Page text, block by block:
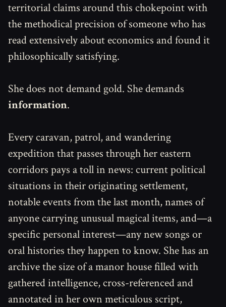
territorial claims around this chokepoint with
the methodical precision of someone who has
read extensively about economics and found it
philosophically satisfying.
She does not demand gold. She demands
information.
Every caravan, patrol, and wandering
expedition that passes through her eastern
corridors pays a toll in news: current political
situations in their originating settlement,
notable events from the last month, names of
anyone carrying unusual magical items, and—a
specific personal interest—any new songs or
oral histories they happen to know. She has an
archive the size of a manor house filled with
gathered intelligence, cross-referenced and
annotated in her own meticulous script,